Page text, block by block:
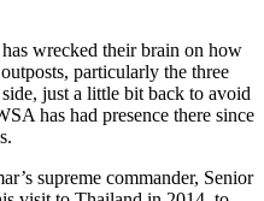
wrecked their brain on how
particularly the three
just a little bit back to avoid
has had presence there since
supreme commander, Senior